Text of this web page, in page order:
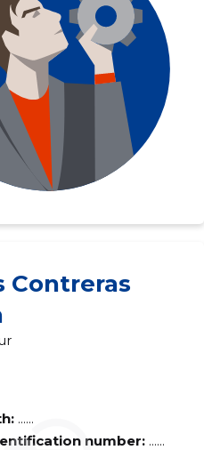
Contreras
......
number: ......